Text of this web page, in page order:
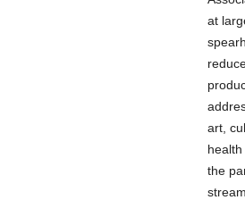
at
art,
the